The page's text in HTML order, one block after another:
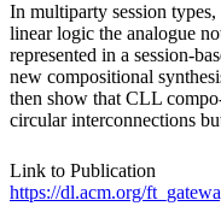
In multiparty session
linear logic the analogue
represented in a session-
new compositional
then show that CLL
circular interconnections
Link to Publication
https://dl.acm.org/